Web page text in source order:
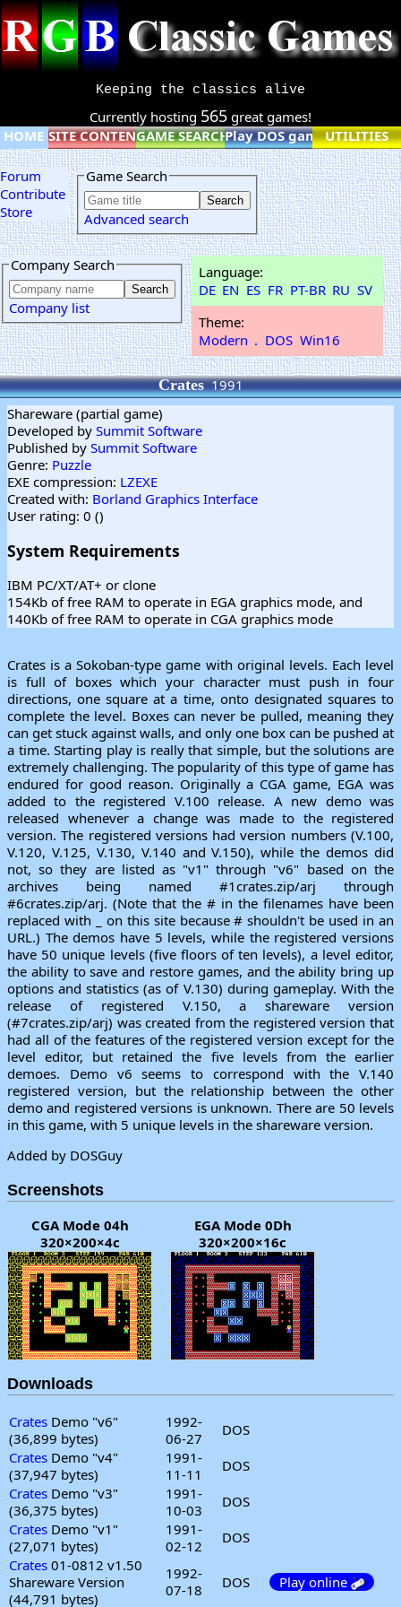
Keeping the classics alive
Currently hosting 565 great games!
HOME SITE CONTENTGAME SEARCHPlay DOS games online
UTILITIES
Forum
Contribute
Store
Game Search
Advanced search
Company Search
Company list
Language:
DE EN ES FR PT-BR RU SV
Theme:
Modern . DOS Win16
Crates1991
Shareware (partial game)
Developed by Summit Software
Published by Summit Software
Genre: Puzzle
EXE compression: LZEXE
Created with: Borland Graphics Interface
User rating: 0 ()
System Requirements
IBM PC/XT/AT+ or clone
154Kb of free RAM to operate in EGA graphics mode, and
140Kb of free RAM to operate in CGA graphics mode
Crates is a Sokoban-type game with original levels. Each level
is full of boxes which your character must push in four
directions, one square at a time, onto designated squares to
complete the level. Boxes can never be pulled, meaning they
can get stuck against walls, and only one box can be pushed at
a time. Starting play is really that simple, but the solutions are
extremely challenging. The popularity of this type of game has
endured for good reason. Originally a CGA game, EGA was
added to the registered V.100 release. A new demo was
released whenever a change was made to the registered
version. The registered versions had version numbers (V.100,
V.120, V.125, V.130, V.140 and V.150), while the demos did
not, so they are listed as "v1" through "v6" based on the
archives being named #1crates.zip/arj through
#6crates.zip/arj. (Note that the # in the filenames have been
replaced with _ on this site because # shouldn't be used in an
URL.) The demos have 5 levels, while the registered versions
have 50 unique levels (five floors of ten levels), a level editor,
the ability to save and restore games, and the ability bring up
options and statistics (as of V.130) during gameplay. With the
release of registered V.150, a shareware version
(#7crates.zip/arj) was created from the registered version that
had all of the features of the registered version except for the
level editor, but retained the five levels from the earlier
demoes. Demo v6 seems to correspond with the V.140
registered version, but the relationship between the other
demo and registered versions is unknown. There are 50 levels
in this game, with 5 unique levels in the shareware version.
Added by DOSGuy
Screenshots
CGA Mode 04h
320×200×4c
EGA Mode 0Dh
320×200×16c
Downloads
Crates Demo "v6"
(36,899 bytes)
1992-
06-27
DOS
Crates Demo "v4"
(37,947 bytes)
1991-
11-11
DOS
Crates Demo "v3"
(36,375 bytes)
1991-
10-03
DOS
Crates Demo "v1"
(27,071 bytes)
1991-
02-12
DOS
Crates 01-0812 v1.50
Shareware Version
(44,791 bytes)
1992-
07-18
DOS Play online